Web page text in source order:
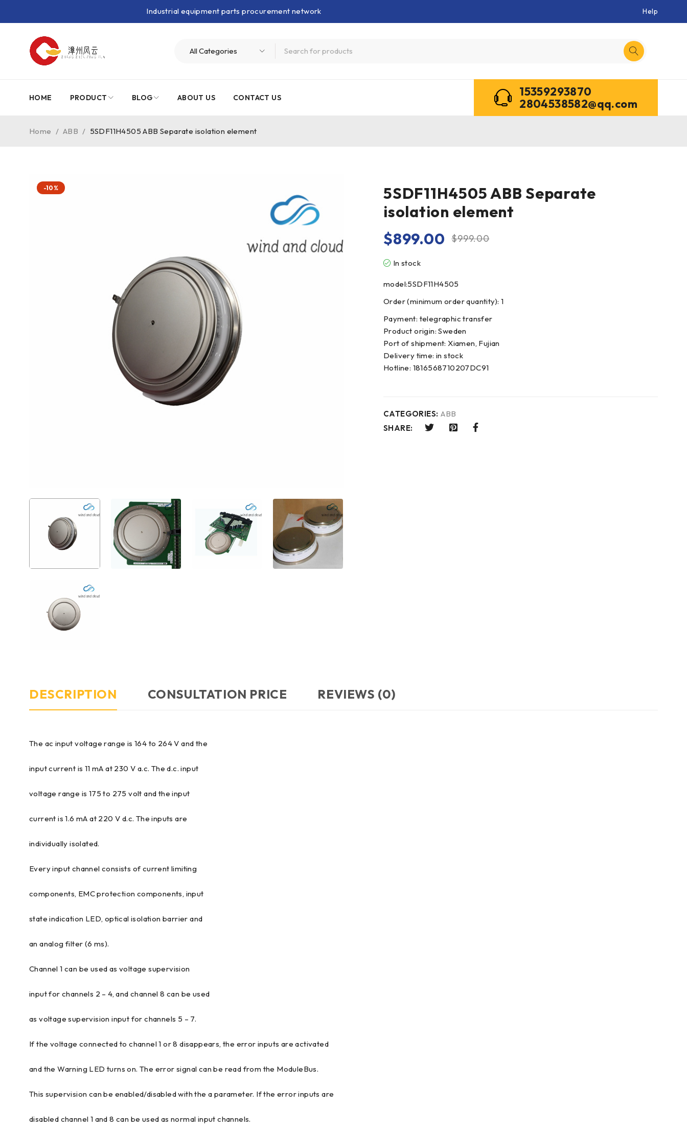
Industrial equipment parts procurement network Help
HOME PRODUCT BLOG ABOUT US CONTACT US
15359293870
2804538582@qq.com
Home / ABB / 5SDF11H4505 ABB Separate isolation element
-10%
5SDF11H4505 ABB Separate
isolation element
$999.00
$899.00
In stock
model:5SDF11H4505
Order (minimum order quantity): 1
Payment: telegraphic transfer
Product origin: Sweden
Port of shipment: Xiamen, Fujian
Delivery time: in stock
Hotline: 1816568710207DC91
CATEGORIES: ABB
SHARE:
DESCRIPTION CONSULTATION PRICE REVIEWS (0)
The ac input voltage range is 164 to 264 V and the
input current is 11 mA at 230 V a.c. The d.c. input
voltage range is 175 to 275 volt and the input
current is 1.6 mA at 220 V d.c. The inputs are
individually isolated.
Every input channel consists of current limiting
components, EMC protection components, input
state indication LED, optical isolation barrier and
an analog filter (6 ms).
Channel 1 can be used as voltage supervision
input for channels 2 – 4, and channel 8 can be used
as voltage supervision input for channels 5 – 7.
If the voltage connected to channel 1 or 8 disappears, the error inputs are activated
and the Warning LED turns on. The error signal can be read from the ModuleBus.
This supervision can be enabled/disabled with the a parameter. If the error inputs are
disabled channel 1 and 8 can be used as normal input channels.